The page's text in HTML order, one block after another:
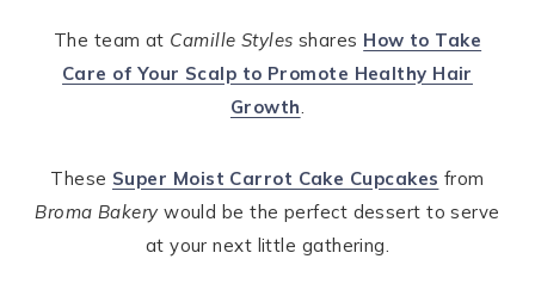
The team at Camille Styles shares How to Take
Care of Your Scalp to Promote Healthy Hair
Growth
These Super Moist Carrot Cake Cupcakes from
Broma Bakerywould be the perfect dessert to serve
at your next little gathering.